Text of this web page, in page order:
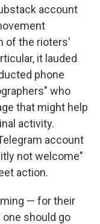
account
of the rioters'
it lauded
phone
who
that might help
activity.
account
not welcome"
action.
— for their
should go